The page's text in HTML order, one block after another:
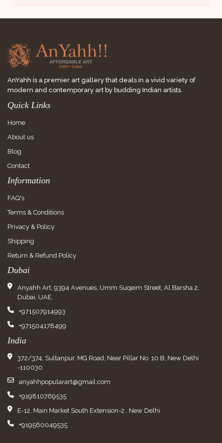
AnYahh is a premier art gallery that deals in a vivid variety of
modern and contemporary art by budding Indian artists.
Quick Links
Home
About us
Blog
Contact
Information
FAQ's
Terms & Conditions
Privacy & Policy
Shipping
Return & Refund Policy
Dubai
Anyahh Art, 9394 Avenues, Umm Suqeim Street, Al Barsha 2,
Dubai, UAE.
+971507914993
+971504178499
India
372/374, Sultanpur, MG Road, Near Pillar No. 10 B, New Delhi
-110030
anyahhpopularart@gmail.com
+919810769535
E-12, Main Market South Extension-2 , New Delhi
+919560049535